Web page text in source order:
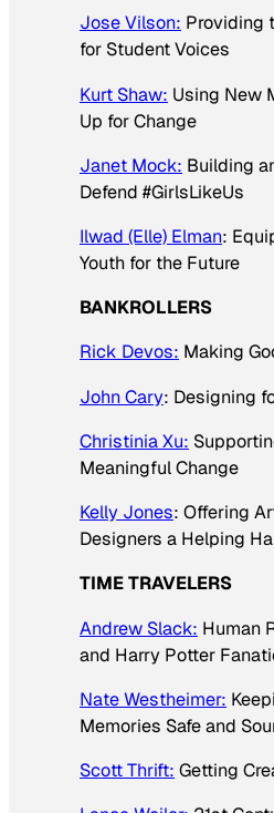
Jose Vilson: Providing
for Student Voices
Kurt Shaw: Using New
Up for Change
Janet Mock: Building
Defend #GirlsLikeUs
Ilwad (Elle) Elman:
Youth for the Future
BANKROLLERS
Rick Devos: Making
John Cary: Designing
Christinia Xu:
Meaningful Change
Kelly Jones: Offering
Designers a Helping
TIME TRAVELERS
Andrew Slack: Human
and Harry Potter
Nate Westheimer:
Memories Safe and
Scott Thrift: Getting